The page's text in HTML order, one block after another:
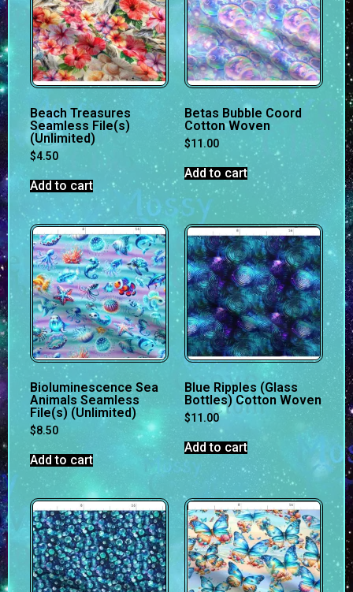
Beach Treasures
Seamless File(s)
(Unlimited)
$4.50
Add to cart
Betas Bubble Coord
Cotton Woven
$11.00
Add to cart
Bioluminescence Sea
Animals Seamless
File(s) (Unlimited)
$8.50
Add to cart
Blue Ripples (Glass
Bottles) Cotton Woven
$11.00
Add to cart